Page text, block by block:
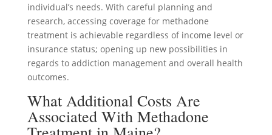
individual’s needs. With careful planning and
research, accessing coverage for methadone
treatment is achievable regardless of income level or
insurance status; opening up new possibilities in
regards to addiction management and overall health
outcomes.
What Additional Costs Are
Associated With Methadone